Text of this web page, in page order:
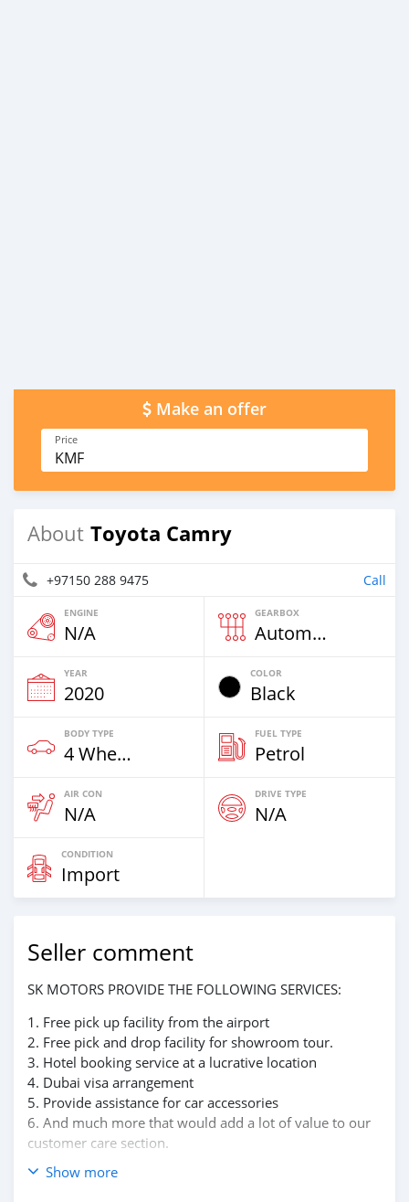
Make an offer
Price
KMF
About Toyota Camry
+97150 288 9475 Call
ENGINE
N/A
GEARBOX
Automatic
YEAR
2020
COLOR
Black
BODY TYPE
4 Wheel Drives & SUVs
FUEL TYPE
Petrol
AIR CON
N/A
DRIVE TYPE
N/A
CONDITION
Import
Seller comment
SK MOTORS PROVIDE THE FOLLOWING SERVICES:
1. Free pick up facility from the airport
2. Free pick and drop facility for showroom tour.
3. Hotel booking service at a lucrative location
4. Dubai visa arrangement
5. Provide assistance for car accessories
6. And much more that would add a lot of value to our
customer care section.
We have been awarded best UAE Re-Exporter of the
Show more